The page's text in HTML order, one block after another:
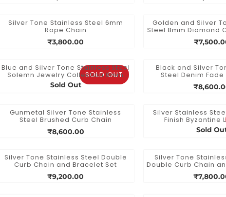
Silver Tone Stainless Steel 6mm
Rope Chain
₹3,800.00
Golden and Silver
Steel 8mm Diamond
SOLD OUT
Blue and Silver Tone Stainless Steel
Solemn Jewelry Collection 8mm
Figaro Link Chain
Sold Out
Black and Silver
Steel Denim
Diamond Cut
Gunmetal Silver Tone Stainless
Steel Brushed Curb Chain
₹8,600.00
Silver Stainless
Finish Byzantine
Sold
Silver Tone Stainless Steel Double
Curb Chain and Bracelet Set
₹9,200.00
Silver Tone
Double Curb Chain